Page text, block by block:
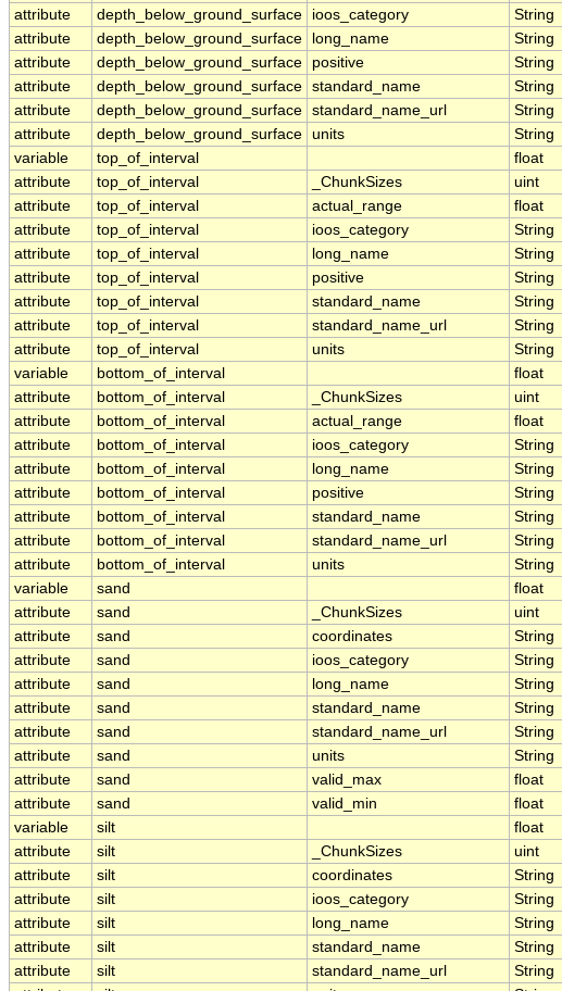
attribute
depth_below_ground_surface ioos_category String
attribute
depth_below_ground_surface long_name String
attribute
depth_below_ground_surface positive String
attribute
depth_below_ground_surface standard_name String
attribute
depth_below_ground_surface standard_name_url String
attribute
depth_below_ground_surface units String
variable
top_of_interval
float
attribute
top_of_interval _ChunkSizes uint
attribute
top_of_interval actual_range float
attribute
top_of_interval ioos_category String
attribute
top_of_interval long_name String
attribute
top_of_interval positive String
attribute
top_of_interval standard_name String
attribute
top_of_interval standard_name_url String
attribute
top_of_interval units String
variable
bottom_of_interval
float
attribute
bottom_of_interval _ChunkSizes uint
attribute
bottom_of_interval actual_range float
attribute
bottom_of_interval ioos_category String
attribute
bottom_of_interval long_name String
attribute
bottom_of_interval positive String
attribute
bottom_of_interval standard_name String
attribute
bottom_of_interval standard_name_url String
attribute
bottom_of_interval units String
variable
sand
float
attribute
sand _ChunkSizes uint
attribute
sand coordinates String
attribute
sand ioos_category String
attribute
sand long_name String
attribute
sand standard_name String
attribute
sand standard_name_url String
attribute
sand units String
attribute
sand valid_max float
attribute
sand valid_min float
variable
silt
float
attribute
silt _ChunkSizes uint
attribute
silt coordinates String
attribute
silt ioos_category String
attribute
silt long_name String
attribute
silt standard_name String
attribute
silt standard_name_url String